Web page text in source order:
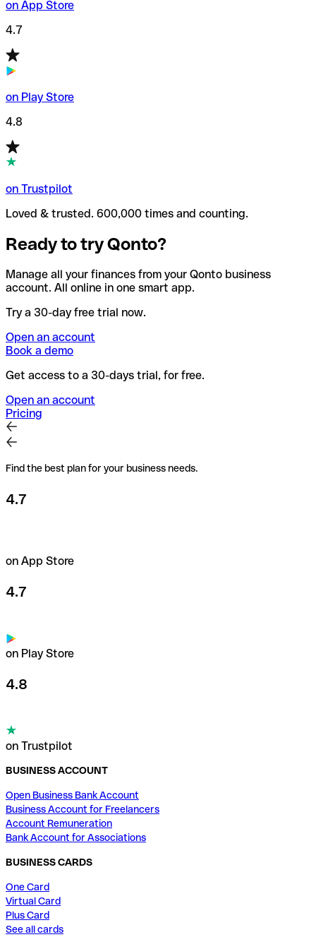
on App Store
4.7
on Play Store
4.8
on Trustpilot
Loved & trusted. 600,000 times and counting.
Ready to try Qonto?
Manage all your finances from your Qonto business
account. All online in one smart app.
Try a 30-day free trial now.
Open an account
Book a demo
Get access to a 30-days trial, for free.
Open an account
Pricing
Find the best plan for your business needs.
4.7
on App Store
4.7
on Play Store
4.8
on Trustpilot
BUSINESS ACCOUNT
Open Business Bank Account
Business Account for Freelancers
Account Remuneration
Bank Account for Associations
BUSINESS CARDS
One Card
Virtual Card
Plus Card
See all cards